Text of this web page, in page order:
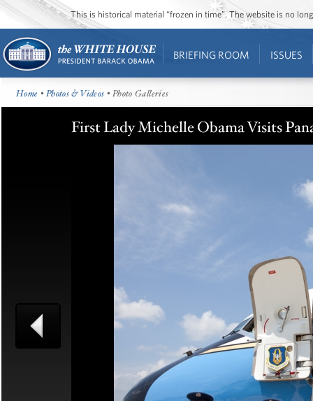
This is historical material “frozen in time”. The website is no
BRIEFING ROOM ISSUES
Home •Photos & Videos • Photo Galleries
First Lady Michelle Obama Visits